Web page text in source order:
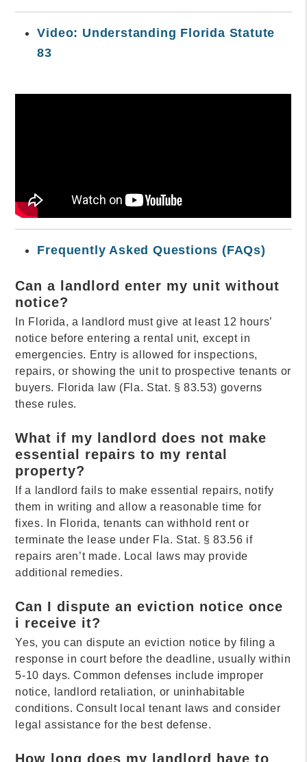
Video: Understanding Florida Statute
83
Frequently Asked Questions (FAQs)
Can a landlord enter my unit without
notice?
In Florida, a landlord must give at least 12 hours’
notice before entering a rental unit, except in
emergencies. Entry is allowed for inspections,
repairs, or showing the unit to prospective tenants or
buyers. Florida law (Fla. Stat. § 83.53) governs
these rules.
What if my landlord does not make
essential repairs to my rental
property?
If a landlord fails to make essential repairs, notify
them in writing and allow a reasonable time for
fixes. In Florida, tenants can withhold rent or
terminate the lease under Fla. Stat. § 83.56 if
repairs aren’t made. Local laws may provide
additional remedies.
Can I dispute an eviction notice once
i receive it?
Yes, you can dispute an eviction notice by filing a
response in court before the deadline, usually within
5-10 days. Common defenses include improper
notice, landlord retaliation, or uninhabitable
conditions. Consult local tenant laws and consider
legal assistance for the best defense.
How long does my landlord have to